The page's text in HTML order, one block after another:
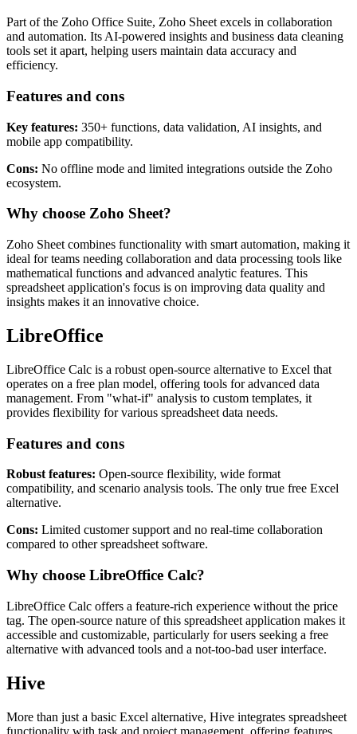
Part of the Zoho Office Suite, Zoho Sheet excels in collaboration
and automation. Its AI-powered insights and business data cleaning
tools set it apart, helping users maintain data accuracy and
efficiency.
Features and cons
Key features: 350+ functions, data validation, AI insights, and
mobile app compatibility.
Cons: No offline mode and limited integrations outside the Zoho
ecosystem.
Why choose Zoho Sheet?
Zoho Sheet combines functionality with smart automation, making it
ideal for teams needing collaboration and data processing tools like
mathematical functions and advanced analytic features. This
spreadsheet application's focus is on improving data quality and
insights makes it an innovative choice.
LibreOffice
LibreOffice Calc is a robust open-source alternative to Excel that
operates on a free plan model, offering tools for advanced data
management. From "what-if" analysis to custom templates, it
provides flexibility for various spreadsheet data needs.
Features and cons
Robust features: Open-source flexibility, wide format
compatibility, and scenario analysis tools. The only true free Excel
alternative.
Cons: Limited customer support and no real-time collaboration
compared to other spreadsheet software.
Why choose LibreOffice Calc?
LibreOffice Calc offers a feature-rich experience without the price
tag. The open-source nature of this spreadsheet application makes it
accessible and customizable, particularly for users seeking a free
alternative with advanced tools and a not-too-bad user interface.
Hive
More than just a basic Excel alternative, Hive integrates spreadsheet
functionality with task and project management, offering features